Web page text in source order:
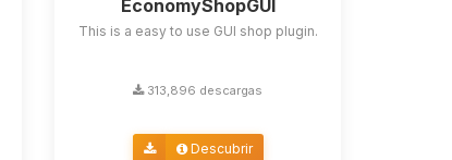
EconomyShopGUI
This is a easy to use GUI shop plugin.
313,896 descargas
Descubrir